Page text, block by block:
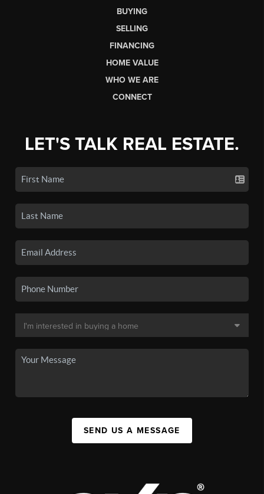
BUYING
SELLING
FINANCING
HOME VALUE
WHO WE ARE
CONNECT
LET'S TALK REAL ESTATE.
SEND US A MESSAGE